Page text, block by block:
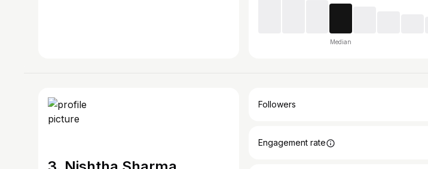
Median
Followers
Engagement rate